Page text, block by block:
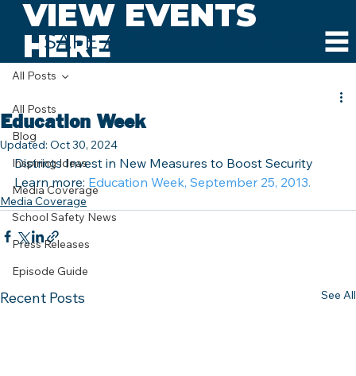
VIEW EVENTS
HERE
SAFE AND SOUND SCHOOLS
All Posts
Blog
Inspiring Ideas
Media Coverage
School Safety News
Press Releases
Episode Guide
All Posts
Education Week
Updated: Oct 30, 2024
Districts Invest in New Measures to Boost Security
Learn more: Education Week, September 25, 2013.
Media Coverage
Recent Posts See All